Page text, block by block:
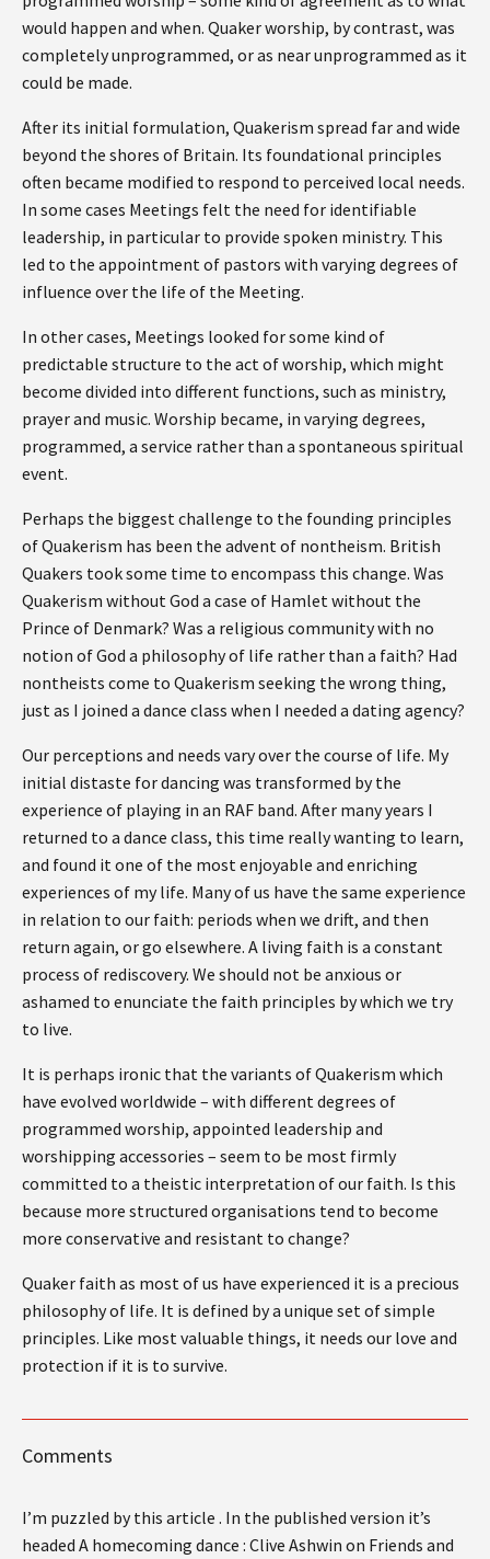
would happen and when. Quaker worship, by contrast, was
completely unprogrammed, or as near unprogrammed as it
could be made.
After its initial formulation, Quakerism spread far and wide
beyond the shores of Britain. Its foundational principles
often became modified to respond to perceived local needs.
In some cases Meetings felt the need for identifiable
leadership, in particular to provide spoken ministry. This
led to the appointment of pastors with varying degrees of
influence over the life of the Meeting.
In other cases, Meetings looked for some kind of
predictable structure to the act of worship, which might
become divided into different functions, such as ministry,
prayer and music. Worship became, in varying degrees,
programmed, a service rather than a spontaneous spiritual
event.
Perhaps the biggest challenge to the founding principles
of Quakerism has been the advent of nontheism. British
Quakers took some time to encompass this change. Was
Quakerism without God a case of Hamlet without the
Prince of Denmark? Was a religious community with no
notion of God a philosophy of life rather than a faith? Had
nontheists come to Quakerism seeking the wrong thing,
just as I joined a dance class when I needed a dating agency?
Our perceptions and needs vary over the course of life. My
initial distaste for dancing was transformed by the
experience of playing in an RAF band. After many years I
returned to a dance class, this time really wanting to learn,
and found it one of the most enjoyable and enriching
experiences of my life. Many of us have the same experience
in relation to our faith: periods when we drift, and then
return again, or go elsewhere. A living faith is a constant
process of rediscovery. We should not be anxious or
ashamed to enunciate the faith principles by which we try
to live.
It is perhaps ironic that the variants of Quakerism which
have evolved worldwide – with different degrees of
programmed worship, appointed leadership and
worshipping accessories – seem to be most firmly
committed to a theistic interpretation of our faith. Is this
because more structured organisations tend to become
more conservative and resistant to change?
Quaker faith as most of us have experienced it is a precious
philosophy of life. It is defined by a unique set of simple
principles. Like most valuable things, it needs our love and
protection if it is to survive.
Comments
I’m puzzled by this article . In the published version it’s
headed A homecoming dance : Clive Ashwin on Friends and